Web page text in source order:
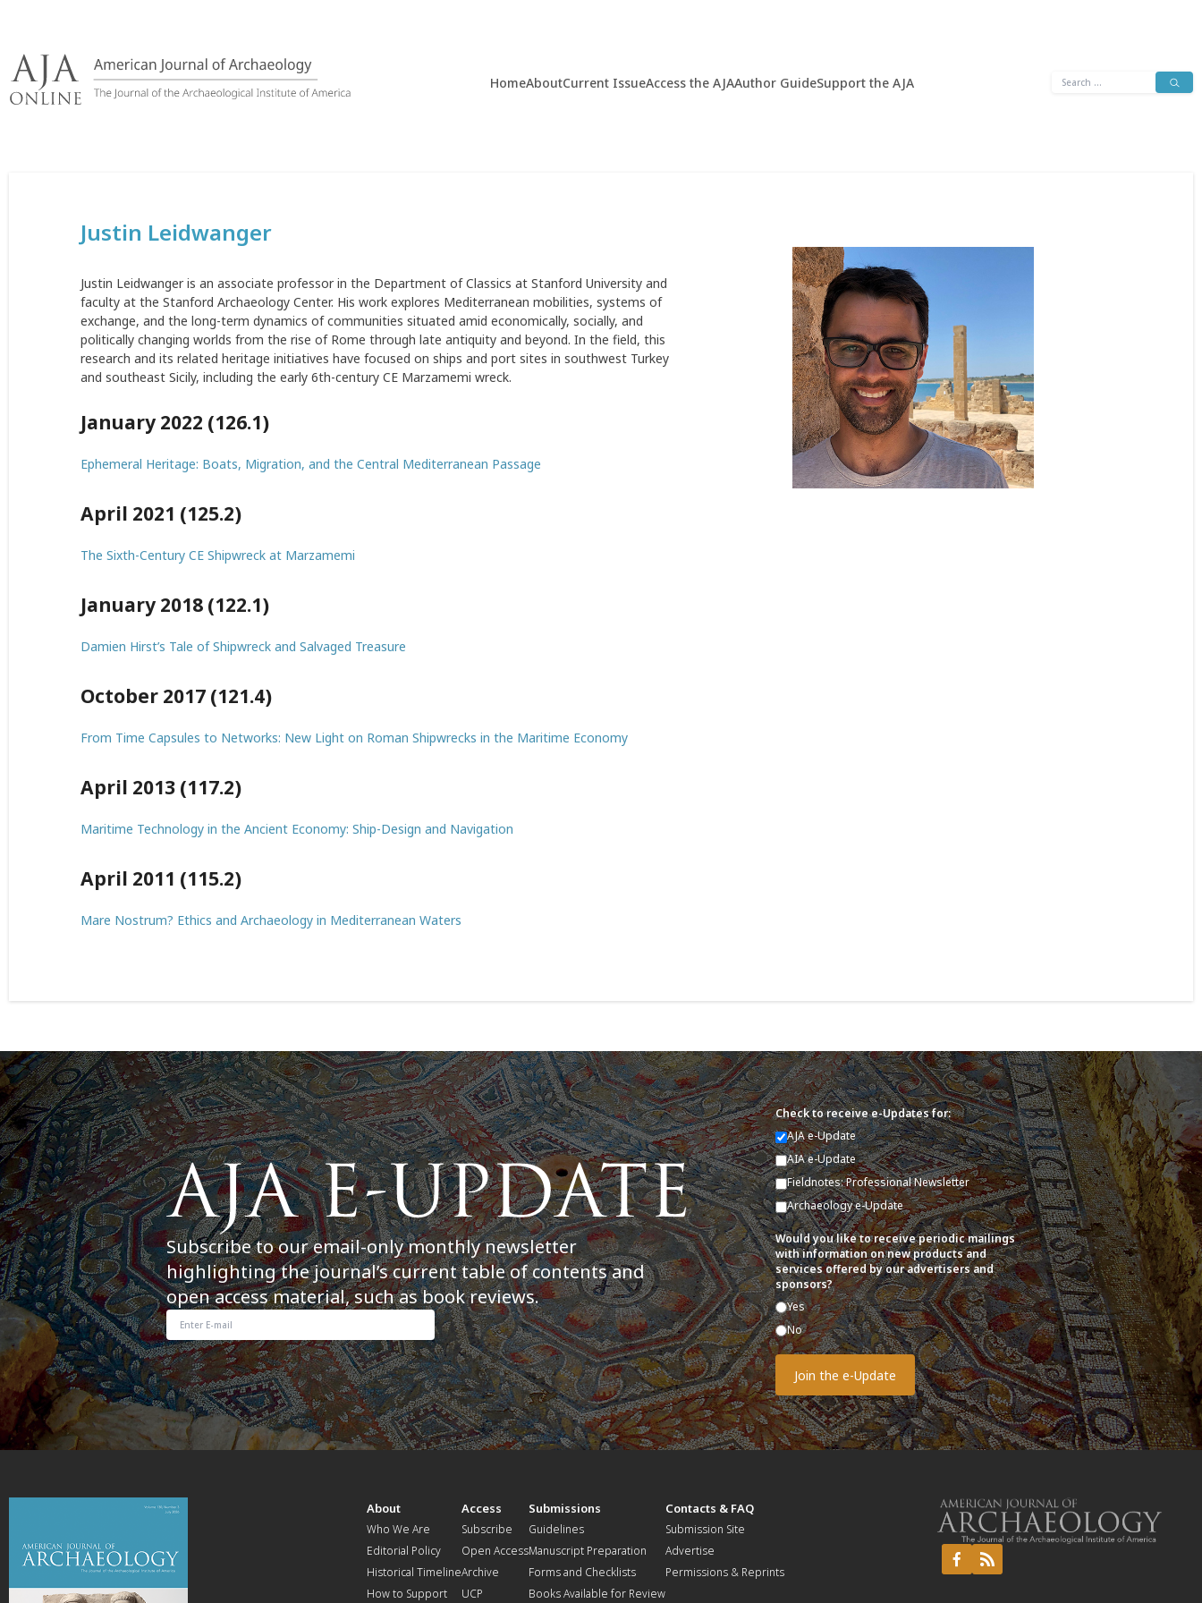
content
HomeAboutCurrent IssueAccess the AJAAuthor GuideSupport the AJA
Search
Justin Leidwanger
Justin Leidwanger is an associate professor in the Department of Classics at Stanford University and
faculty at the Stanford Archaeology Center. His work explores Mediterranean mobilities, systems of
exchange, and the long-term dynamics of communities situated amid economically, socially, and
politically changing worlds from the rise of Rome through late antiquity and beyond. In the field, this
research and its related heritage initiatives have focused on ships and port sites in southwest Turkey
and southeast Sicily, including the early 6th-century CE Marzamemi wreck.
January 2022 (126.1)
Ephemeral Heritage: Boats, Migration, and the Central Mediterranean Passage
April 2021 (125.2)
The Sixth-Century CE Shipwreck at Marzamemi
January 2018 (122.1)
Damien Hirst’s Tale of Shipwreck and Salvaged Treasure
October 2017 (121.4)
From Time Capsules to Networks: New Light on Roman Shipwrecks in the Maritime Economy
April 2013 (117.2)
Maritime Technology in the Ancient Economy: Ship-Design and Navigation
April 2011 (115.2)
Mare Nostrum? Ethics and Archaeology in Mediterranean Waters
Subscribe to our email-only monthly newsletter
highlighting the journal’s current table of contents and
open access material, such as book reviews.
Check to receive e-Updates for:
AJA e-Update
AIA e-Update
Fieldnotes: Professional Newsletter
Archaeology e-Update
Would you like to receive periodic mailings
with information on new products and
services offered by our advertisers and
sponsors?
Yes
No
About
Who We Are
Editorial Policy
Historical Timeline
How to Support
Access
Subscribe
Open Access
Archive
UCP
Submissions
Guidelines
Manuscript Preparation
Forms and Checklists
Books Available for Review
Contacts & FAQ
Submission Site
Advertise
Permissions & Reprints